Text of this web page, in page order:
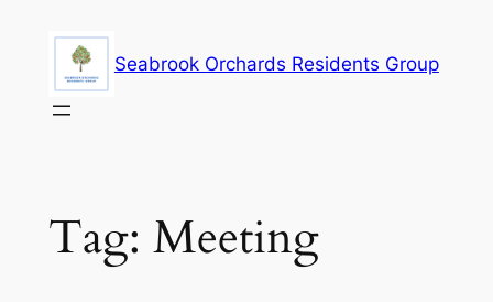
content
Seabrook Orchards Residents Group
Tag: Meeting